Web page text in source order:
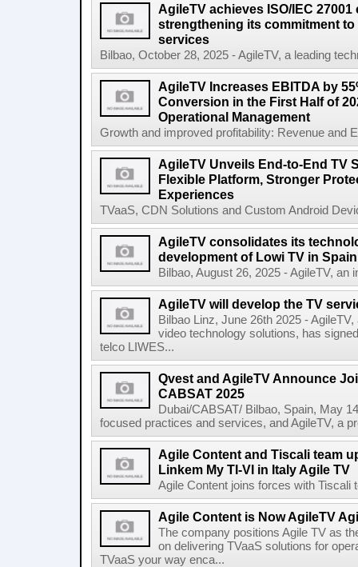
AgileTV achieves ISO/IEC
strengthening its commitment
services
Bilbao, October 28, 2025 - AgileTV, a leading
AgileTV Increases EBITDA by
Conversion in the First Half of
Operational Management
Growth and improved profitability: Revenue and
AgileTV Unveils End-to-End TV
Flexible Platform, Stronger
Experiences
TVaaS, CDN Solutions and Custom Android
AgileTV consolidates its
development of Lowi TV in Spain
Bilbao, August 26, 2025 - AgileTV, an
AgileTV will develop the TV
Bilbao Linz, June 26th 2025 -
video technology solutions, has
telco LIWES...
Qvest and AgileTV Announce
CABSAT 2025
Dubai/CABSAT/ Bilbao, Spain, May
focused practices and services, and AgileTV, a
Agile Content and Tiscali team
Linkem My TI-VI in Italy Agile TV
Agile Content joins forces with Tiscali
Agile Content is Now AgileTV
The company positions Agile TV as
on delivering TVaaS solutions for
TVaaS your way enca...